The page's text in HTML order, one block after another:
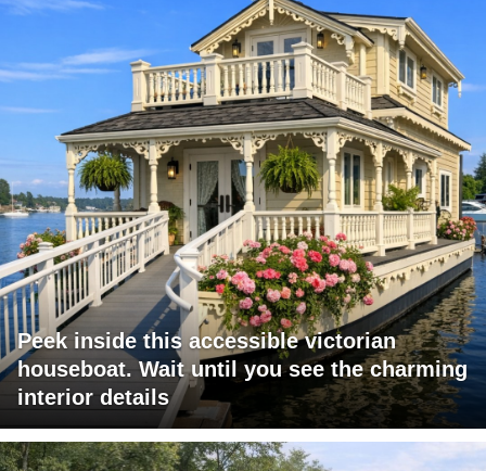
Peek inside this accessible victorian
houseboat. Wait until you see the charming
interior details